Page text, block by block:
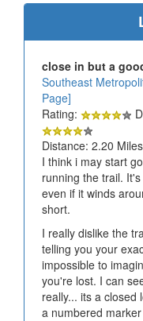
close in but a
Southeast
Page]
Rating:
Distance: 2.20
I think i may start
running the trail.
even if it winds
short.
I really dislike the
telling you your
impossible to
you're lost. I can
really... its a closed
a numbered